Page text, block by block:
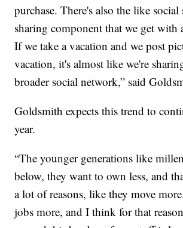
purchase. There's also the like
sharing component that we get with
If we take a vacation and we post
vacation, it's almost like we're
broader social network,” said
Goldsmith expects this trend to
year.
“The younger generations like
below, they want to own less, and
a lot of reasons, like they move
jobs more, and I think for that